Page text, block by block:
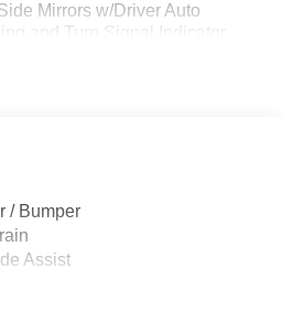
Mirrors w/Driver Auto
and Turn Signal Indicator
Black Front Windshield Trim
Trim
w/Metal-Look Bumper
w/Black Rub Strip/Fascia
Bumper Insert
Black Bodyside Cladding and
/ Bumper
Assist